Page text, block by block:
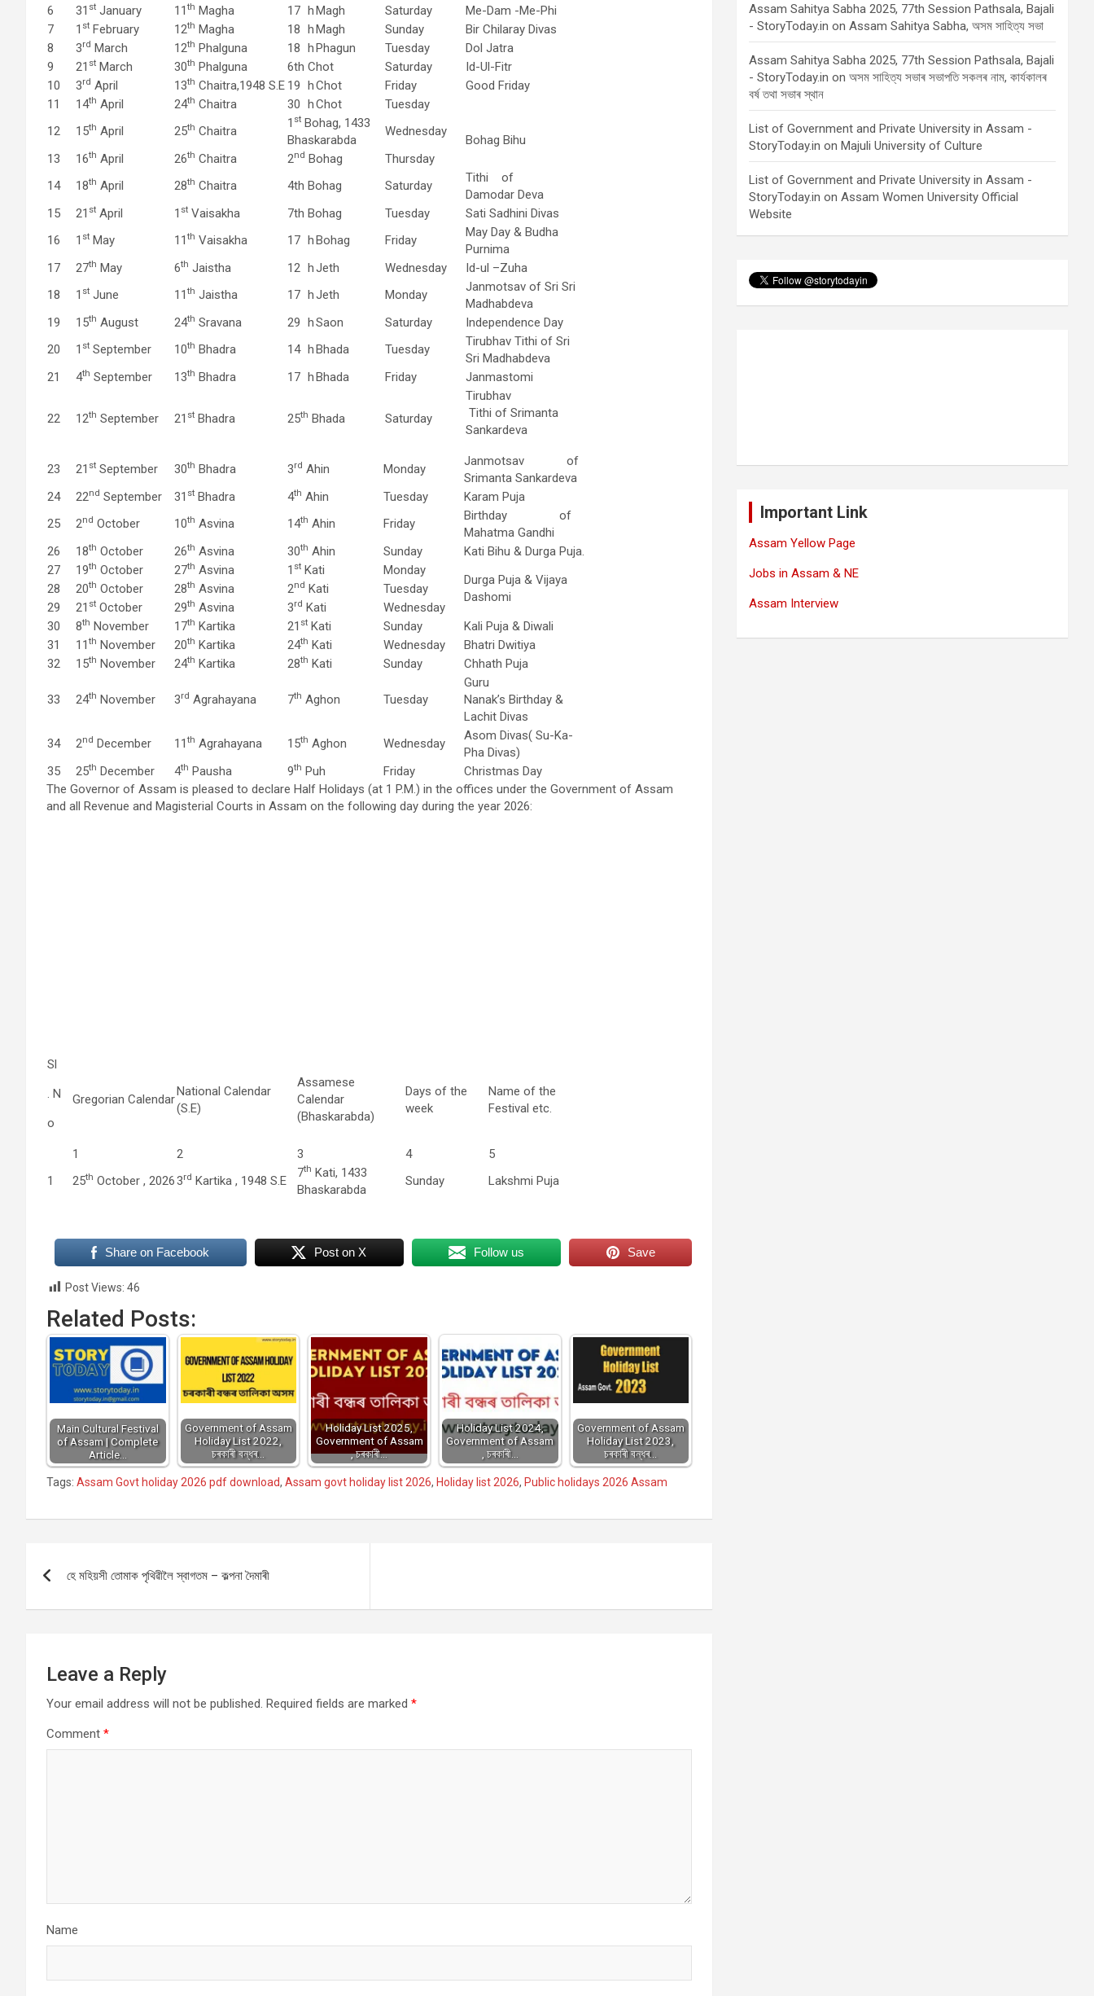
6
31 st January 11th Magha 17 hMagh Saturday
Me-Dam -Me-Phi
7
1 st February 12th Magha 18 hMagh Sunday
Bir Chilaray Divas
8
3rd March 12th Phalguna 18 hPhagun Tuesday
Dol Jatra
9
21 st March 30th Phalguna 6th Chot Saturday
Id-Ul-Fitr
10
3rd April 13th Chaitra,1948 S.E 19 hChot Friday
Good Friday
11
14th April 24th Chaitra 30 hChot Tuesday
Bohag Bihu
12 15th April 25th Chaitra
1 st Bohag, 1433
Bhaskarabda
Wednesday
13
16th April 26th Chaitra 2nd Bohag
Thursday
14
18th April 28th Chaitra 4th Bohag Saturday
Tithi of
Damodar Deva
15
21 st April 1 st Vaisakha 7th Bohag Tuesday
Sati Sadhini Divas
16
1 st May 11th Vaisakha 17 hBohag Friday
May Day & Budha
Purnima
17
27th May 6th Jaistha 12 hJeth Wednesday
Id-ul –Zuha
18
1 st June 11th Jaistha 17 hJeth Monday
Janmotsav of Sri Sri
Madhabdeva
19
15th August 24th Sravana 29 hSaon Saturday
Independence Day
20
1 st September 10th Bhadra 14 hBhada Tuesday
Tirubhav Tithi of Sri
Sri Madhabdeva
21
4th September 13th Bhadra 17 hBhada Friday Janmastomi
22 12th September 21 st Bhadra 25th Bhada Saturday
Tirubhav
Tithi of Srimanta
Sankardeva
23 21 st September 30th Bhadra 3rd Ahin Monday
Janmotsav of
Srimanta Sankardeva
24
22nd September 31 st Bhadra 4th Ahin Tuesday
Karam Puja
25
2nd October 10th Asvina 14th Ahin Friday
Birthday of
Mahatma Gandhi
26
18th October 26th Asvina 30th Ahin Sunday
Kati Bihu & Durga Puja.
27
19th October 27th Asvina 1 st Kati Monday
Durga Puja & Vijaya
Dashomi
28 20th October 28th Asvina 2nd Kati
Tuesday
29
21 st October 29th Asvina 3rd Kati
Wednesday
30
8th November 17th Kartika 21 st Kati Sunday
Kali Puja & Diwali
31
11th November 20th Kartika 24th Kati Wednesday
Bhatri Dwitiya
32
15th November 24th Kartika 28th Kati Sunday Chhath Puja
33 24th November 3rd Agrahayana 7th Aghon Tuesday
Guru
Nanak’s Birthday &
Lachit Divas
34
2nd December 11th Agrahayana 15th Aghon Wednesday
Asom Divas( Su-Ka-
Pha Divas)
35
25th December 4th Pausha 9th Puh Friday
Christmas Day
The Governor of Assam is pleased to declare Half Holidays (at 1 P.M.) in the offices under the Government of Assam
and all Revenue and Magisterial Courts in Assam on the following day during the year 2026:
Sl
. N
o
Gregorian Calendar
National Calendar
(S.E)
Assamese
Calendar
(Bhaskarabda)
Days of the
week
Name of the
Festival etc.
1 2 3 4
5
1
25th October , 20263rd Kartika , 1948 S.E
7th Kati, 1433
Bhaskarabda
Sunday Lakshmi Puja
Share on Facebook Post on X Follow us Save
Post Views: 46
Related Posts:
Main Cultural Festival
of Assam | Complete
Article…
Government of Assam
Holiday List 2022,
চৰকাৰী বন্ধৰ…
Holiday List 2025,
Government of Assam
, চৰকাৰী…
Holiday List 2024,
Government of Assam
, চৰকাৰী…
Government of Assam
Holiday List 2023,
চৰকাৰী বন্ধৰ…
Tags: Assam Govt holiday 2026 pdf download, Assam govt holiday list 2026, Holiday list 2026, Public holidays 2026 Assam
navigation
হে মহিয়সী তোমাক পৃথিৱীলৈ স্বাগতম – কল্পনা দৈমাৰী
Leave a Reply
Your email address will not be published. Required fields are marked *
Comment *
Name
Assam Sahitya Sabha 2025, 77th Session Pathsala, Bajali
- StoryToday.in onAssam Sahitya Sabha, অসম সাহিত্য সভা
Assam Sahitya Sabha 2025, 77th Session Pathsala, Bajali
- StoryToday.in onঅসম সাহিত্য সভাৰ সভাপতি সকলৰ নাম, কাৰ্যকালৰ
বৰ্ষ তথা সভাৰ স্থান
List of Government and Private University in Assam -
StoryToday.in onMajuli University of Culture
List of Government and Private University in Assam -
StoryToday.in onAssam Women University Official
Website
Important Link
Assam Yellow Page
Jobs in Assam & NE
Assam Interview